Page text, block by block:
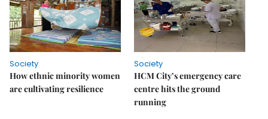
Society
How ethnic minority women
are cultivating resilience
Society
HCM City’s emergency care
centre hits the ground
running